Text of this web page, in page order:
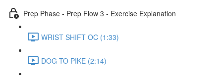
Prep Phase - Prep Flow 3 - Exercise Explanation
WRIST SHIFT OC (1:33)
DOG TO PIKE (2:14)